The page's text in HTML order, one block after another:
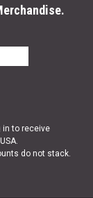
in to receive
do not stack.